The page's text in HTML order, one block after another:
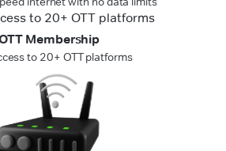
Membership
to 20+ OTT platforms